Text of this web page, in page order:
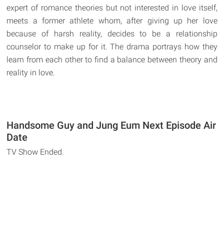
expert of romance theories but not interested in love itself,
meets a former athlete whom, after giving up her love
because of harsh reality, decides to be a relationship
counselor to make up for it. The drama portrays how they
learn from each other to find a balance between theory and
reality in love.
Handsome Guy and Jung Eum Next Episode Air
Date
TV Show Ended.